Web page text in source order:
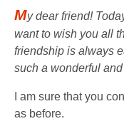
My dear friend!
want to wish you all
friendship is always
such a wonderful
I am sure that you
as before.